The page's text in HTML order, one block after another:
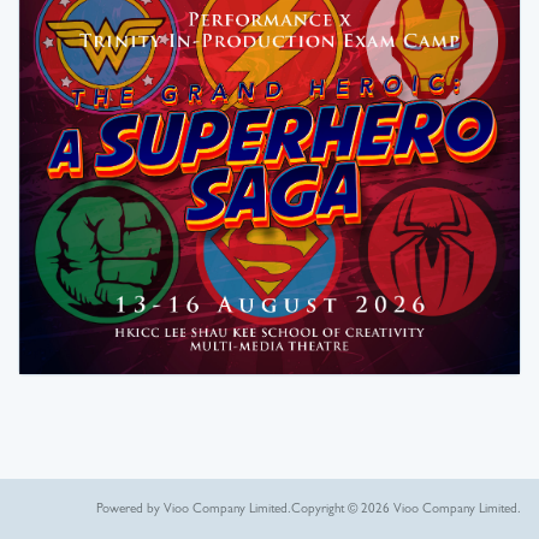
Copyright © 2026 Vioo Company Limited.
Powered by Vioo Company Limited.